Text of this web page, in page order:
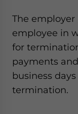
The
employee in
for
payments
business
termination.